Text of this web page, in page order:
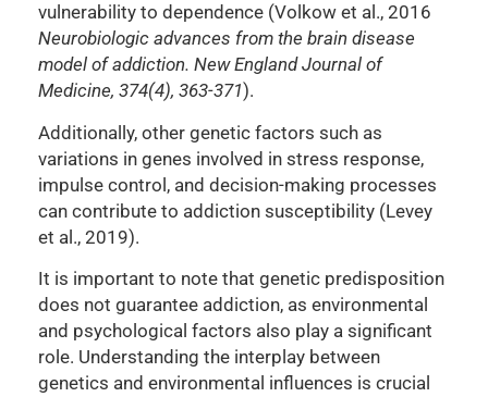
vulnerability to dependence (Volkow et al., 2016
Neurobiologic advances from the brain disease
model of addiction. New England Journal of
Medicine, 374(4), 363-371).
Additionally, other genetic factors such as
variations in genes involved in stress response,
impulse control, and decision-making processes
can contribute to addiction susceptibility (Levey
et al., 2019).
It is important to note that genetic predisposition
does not guarantee addiction, as environmental
and psychological factors also play a significant
role. Understanding the interplay between
genetics and environmental influences is crucial